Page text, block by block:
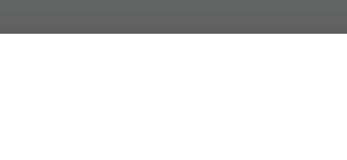
is an elegant accessory that combines